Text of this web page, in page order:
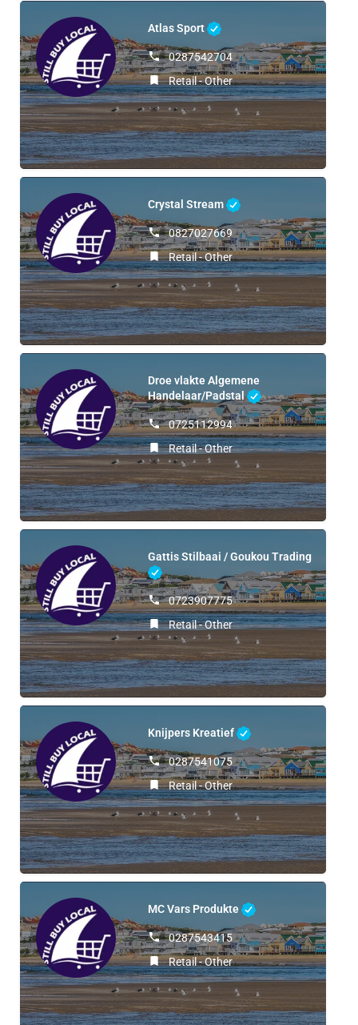
Atlas Sport
0287542704
Retail - Other
Crystal Stream
0827027669
Retail - Other
Droe vlakte Algemene
Handelaar/Padstal
0725112994
Retail - Other
Gattis Stilbaai / Goukou Trading
0723907775
Retail - Other
Knijpers Kreatief
0287541075
Retail - Other
MC Vars Produkte
0287543415
Retail - Other